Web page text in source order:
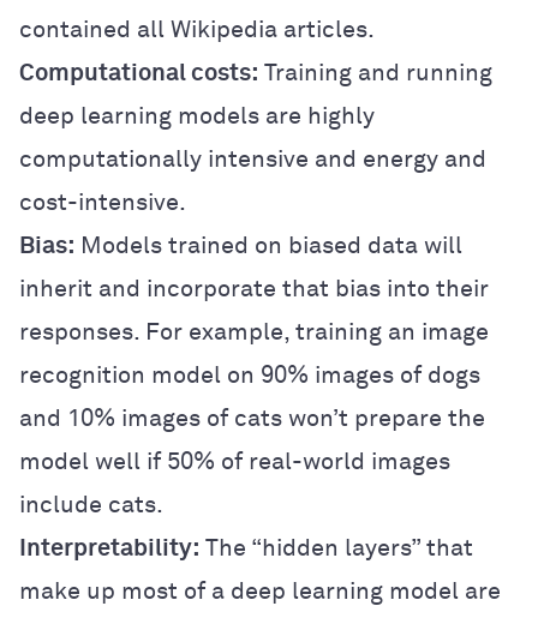
contained all Wikipedia articles.
Computational costs: Training and running
deep learning models are highly
computationally intensive and energy and
cost-intensive.
Bias: Models trained on biased data will
inherit and incorporate that bias into their
responses. For example, training an image
recognition model on 90% images of dogs
and 10% images of cats won’t prepare the
model well if 50% of real-world images
include cats.
Interpretability: The “hidden layers” that
make up most of a deep learning model are